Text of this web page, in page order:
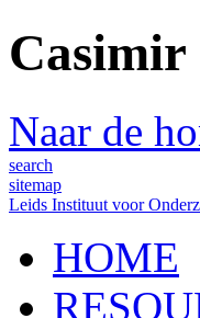
Casimir
Naar de
search
sitemap
Leids Instituut voor
HOME